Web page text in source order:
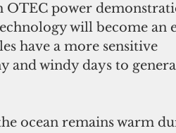
OTEC power
will become an
have a more sensitive
and windy days to
ocean remains warm